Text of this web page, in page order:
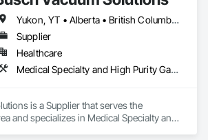
acrylics, PVC's, foam and laminates.
Laboratories) certified.
Routers, large format printer, laser cutter,
Yukon, YT • Alberta • British Columbia • Manitoba • New Brunswick • Newfoundland and Labrador • Northwest Territories • Nova Scotia • Nunavut • Ontario • Prince Edward Island • Québec • Saskatchewan
Supplier
Healthcare
Medical Specialty and High Purity Gases Systems
is a Supplier that serves the
and specializes in Medical Specialty and